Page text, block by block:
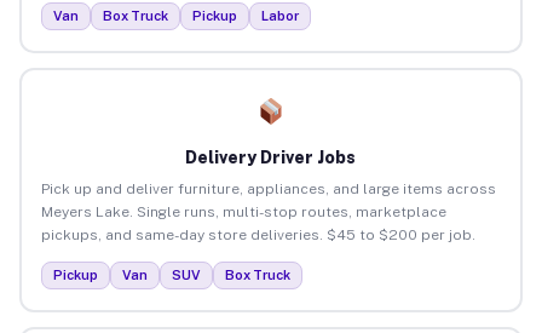
Van Box Truck Pickup Labor
Delivery Driver Jobs
Pick up and deliver furniture, appliances, and large items across
Meyers Lake. Single runs, multi-stop routes, marketplace
pickups, and same-day store deliveries. $45 to $200 per job.
Pickup Van SUV Box Truck